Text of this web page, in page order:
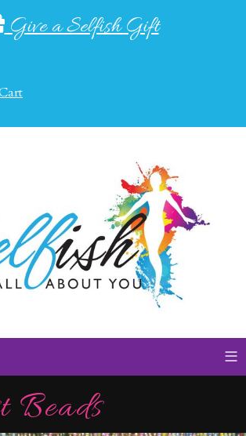
Give a Selfish Gift
≡
Beads